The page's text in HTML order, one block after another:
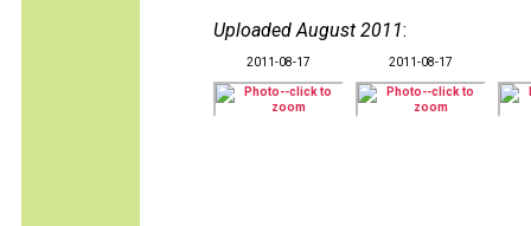
Uploaded August 2011:
2011-08-17 2011-08-17